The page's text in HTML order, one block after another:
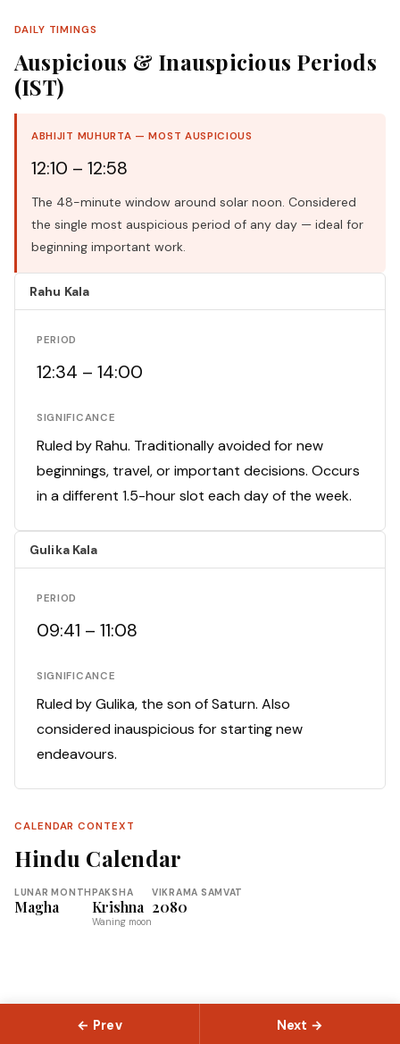
DAILY TIMINGS
Auspicious & Inauspicious Periods
(IST)
ABHIJIT MUHURTA — MOST AUSPICIOUS
12:10 – 12:58
The 48-minute window around solar noon. Considered
the single most auspicious period of any day — ideal for
beginning important work.
Rahu Kala
PERIOD
12:34 – 14:00
SIGNIFICANCE
Ruled by Rahu. Traditionally avoided for new
beginnings, travel, or important decisions. Occurs
in a different 1.5-hour slot each day of the week.
Gulika Kala
PERIOD
09:41 – 11:08
SIGNIFICANCE
Ruled by Gulika, the son of Saturn. Also
considered inauspicious for starting new
endeavours.
CALENDAR CONTEXT
Hindu Calendar
LUNAR MONTH
Magha
PAKSHA
Krishna
Waning moon
VIKRAMA SAMVAT
2080
← Prev Next →